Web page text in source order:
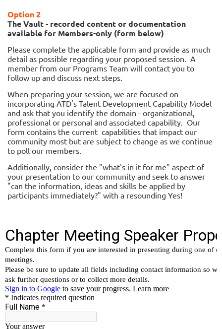
Option 2
The Vault - recorded content or documentation
available for Members-only (form below)
Please complete the applicable form and provide as much
detail as possible regarding your proposed session. A
member from our Programs Team will contact you to
follow up and discuss next steps.
When preparing your session, we are focused on
incorporating ATD's Talent Development Capability Model
and ask that you identify the domain - organizational,
professional or personal and associated capability. Our
form contains the current capabilities that impact our
community most but are subject to change as we continue
to poll our members.
Additionally, consider the "what's in it for me" aspect of
your presentation to our community and seek to answer
"can the information, ideas and skills be applied by
participants immediately?" with a resounding Yes!